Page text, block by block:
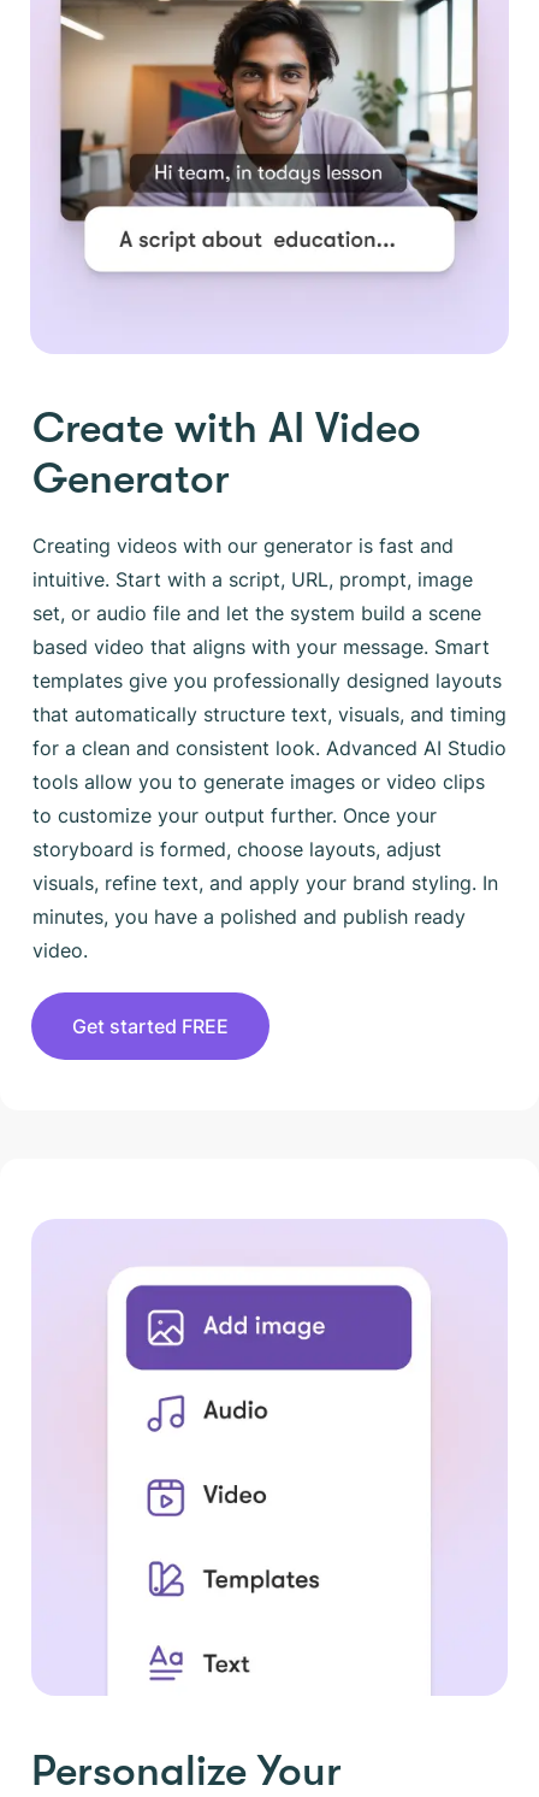
Create with AI Video
Generator
Creating videos with our generator is fast and
intuitive. Start with a script, URL, prompt, image
set, or audio file and let the system build a scene
based video that aligns with your message. Smart
templates give you professionally designed layouts
that automatically structure text, visuals, and timing
for a clean and consistent look. Advanced AI Studio
tools allow you to generate images or video clips
to customize your output further. Once your
storyboard is formed, choose layouts, adjust
visuals, refine text, and apply your brand styling. In
minutes, you have a polished and publish ready
video.
Get started FREE
Personalize Your